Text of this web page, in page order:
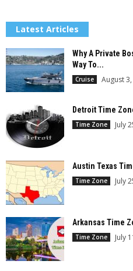
Latest Articles
Why A Private
Way To...
Cruise August
Detroit Time
Time Zone July
Austin Texas
Time Zone July
Arkansas Time
Time Zone July